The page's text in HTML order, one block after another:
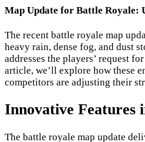
Map Update for Battle Royale:
The recent battle royale map
heavy rain, dense fog, and dust
addresses the players’ request
article, we’ll explore how these
competitors are adjusting their
Innovative Features
The battle royale map update